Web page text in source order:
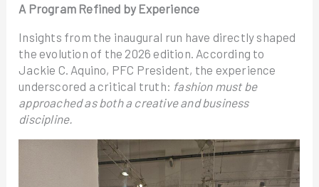
A Program Refined by Experience
Insights from the inaugural run have directly shaped
the evolution of the 2026 edition. According to
Jackie C. Aquino, PFC President, the experience
underscored a critical truth: fashion must be
approached as both a creative and business
discipline.